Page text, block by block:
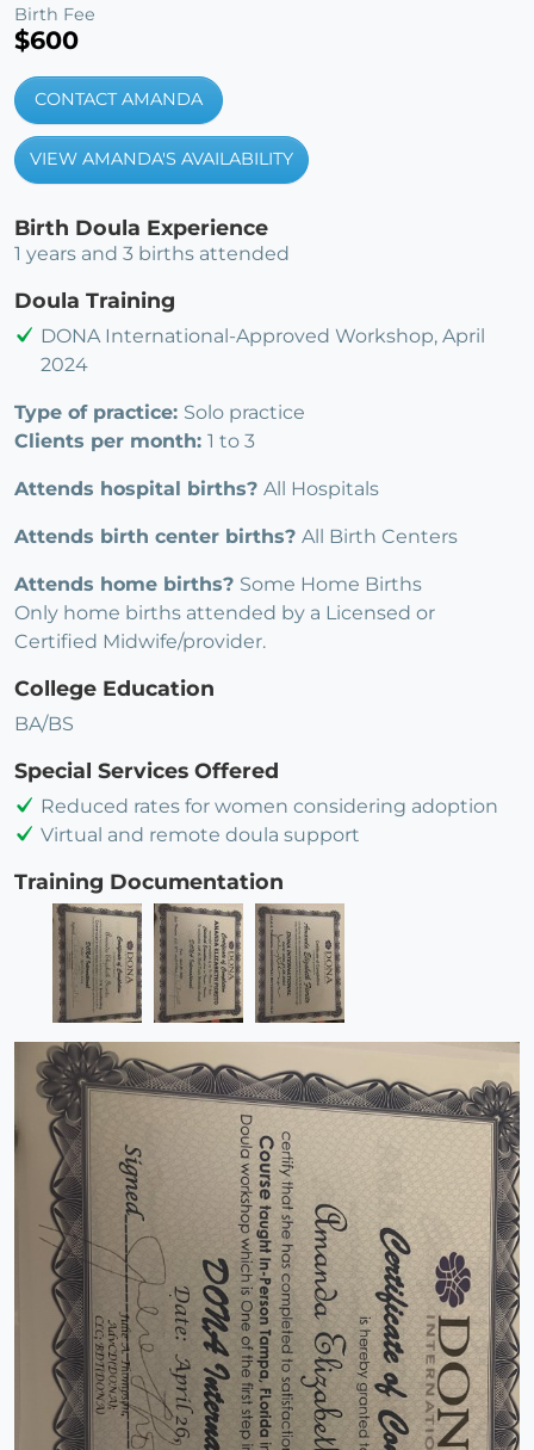
Birth Fee
$600
CONTACT AMANDA
VIEW AMANDA'S AVAILABILITY
Birth Doula Experience
1 years and 3 births attended
Doula Training
DONA International-Approved Workshop, April
2024
Type of practice: Solo practice
Clients per month: 1 to 3
Attends hospital births? All Hospitals
Attends birth center births? All Birth Centers
Attends home births? Some Home Births
Only home births attended by a Licensed or
Certified Midwife/provider.
College Education
BA/BS
Special Services Offered
Reduced rates for women considering adoption
Virtual and remote doula support
Training Documentation